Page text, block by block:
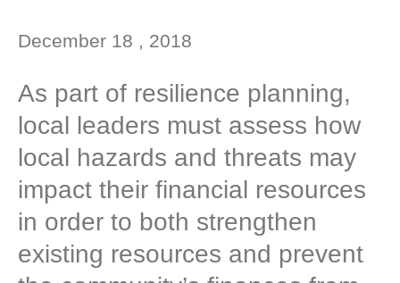
December 18 , 2018
As part of resilience planning,
local leaders must assess how
local hazards and threats may
impact their financial resources
in order to both strengthen
existing resources and prevent